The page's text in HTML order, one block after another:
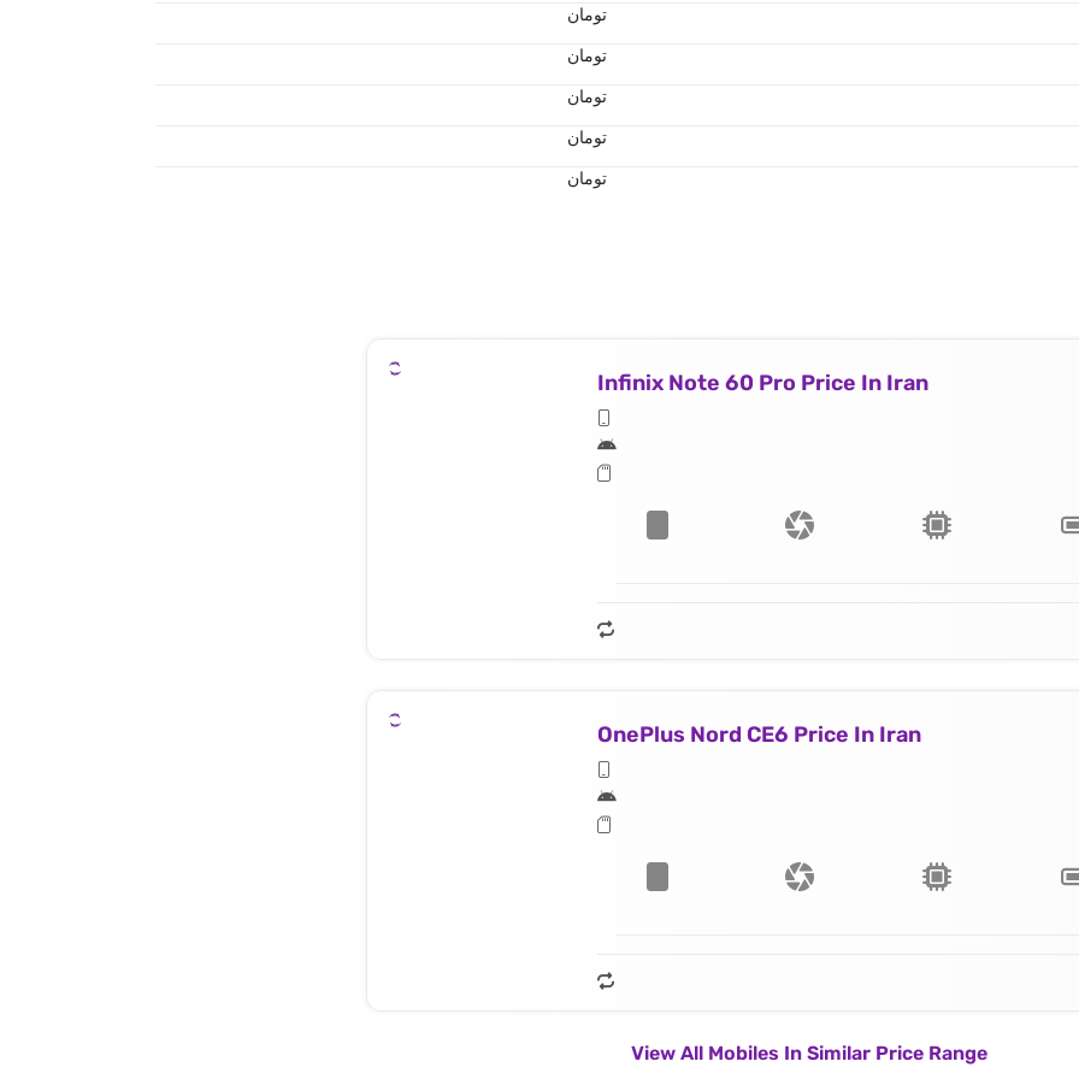
تومان
تومان
تومان
تومان
تومان
Infinix Note 60 Pro Price In Iran
OnePlus Nord CE6 Price In Iran
View All Mobiles In Similar Price Range